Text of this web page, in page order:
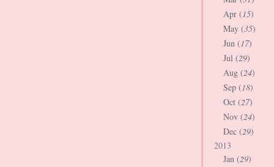
Apr (15)
May (35)
Jun (17)
Jul (29)
Aug (24)
Sep (18)
Oct (27)
Nov (24)
Dec (29)
2013
Jan (29)